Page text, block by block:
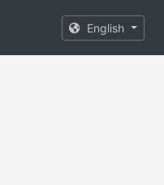
English